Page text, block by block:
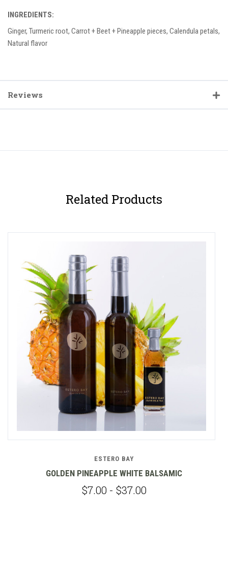
INGREDIENTS:
Ginger, Turmeric root, Carrot + Beet + Pineapple pieces, Calendula petals,
Natural flavor
Reviews
Related Products
ESTERO BAY
GOLDEN PINEAPPLE WHITE BALSAMIC
$7.00 - $37.00